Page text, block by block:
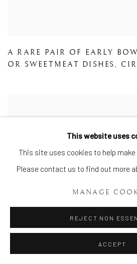
A RARE PAIR OF EARLY
OR SWEETMEAT DISHES,
This website uses
This site uses cookies to help
Please contact us to find out more
MANAGE
REJECT NON
ACCEPT